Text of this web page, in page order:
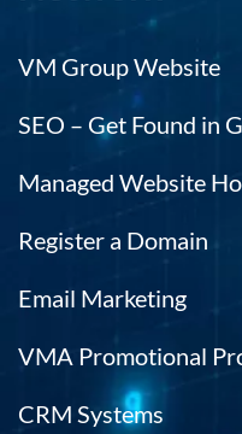
VM Group Website
SEO – Get Found in
Managed Website
Register a Domain
Email Marketing
VMA Promotional
CRM Systems